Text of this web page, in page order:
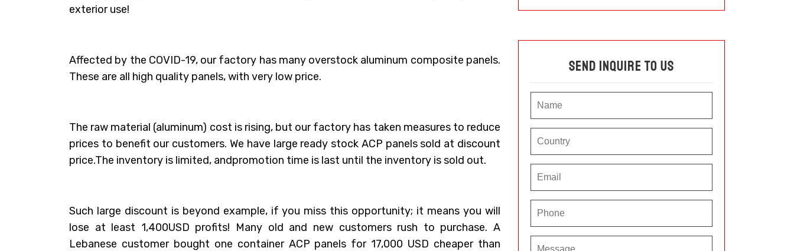
exterior use!
Affected by the COVID-19, our factory has many overstock aluminum composite panels.
These are all high quality panels, with very low price.
The raw material (aluminum) cost is rising, but our factory has taken measures to reduce
prices to benefit our customers. We have large ready stock ACP panels sold at discount
price.The inventory is limited, andpromotion time is last until the inventory is sold out.
Such large discount is beyond example, if you miss this opportunity; it means you will
lose at least 1,400USD profits! Many old and new customers rush to purchase. A
Lebanese customer bought one container ACP panels for 17,000 USD cheaper than
Send Inquire To Us